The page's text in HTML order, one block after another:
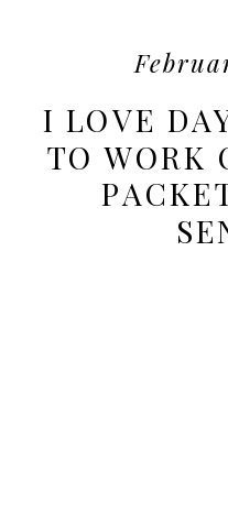
I LOVE
TO WORK